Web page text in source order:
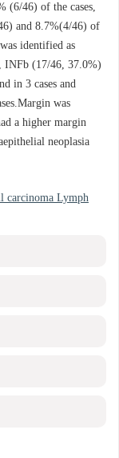
(6/46) of the cases,
and 8.7%(4/46) of
identified as
(17/46, 37.0%)
in 3 cases and
was
a higher margin
neoplasia
carcinoma Lymph